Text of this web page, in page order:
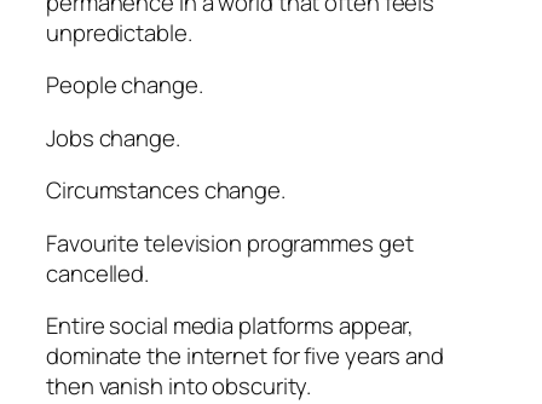
unpredictable.
People change.
Jobs change.
Circumstances change.
Favourite television programmes get
cancelled.
Entire social media platforms appear,
dominate the internet for five years and
then vanish into obscurity.